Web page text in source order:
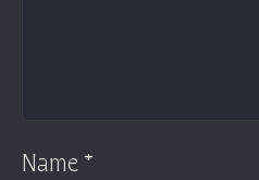
Name*